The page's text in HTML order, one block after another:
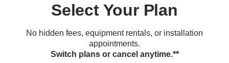
Select Your Plan
No hidden fees, equipment rentals, or installation
appointments.
Switch plans or cancel anytime.**